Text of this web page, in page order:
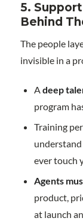
5.
Behind
The people
invisible in a
A deep
program
Training
ever touch
Agents
product,
at launch